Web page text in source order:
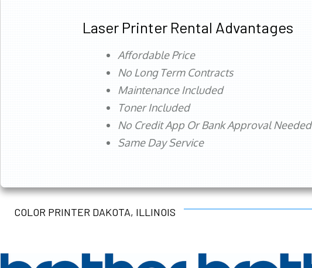
Laser Printer Rental Advantages
Affordable Price
No Long Term Contracts
Maintenance Included
Toner Included
No Credit App Or Bank Approval Needed
Same Day Service
COLOR PRINTER DAKOTA, ILLINOIS